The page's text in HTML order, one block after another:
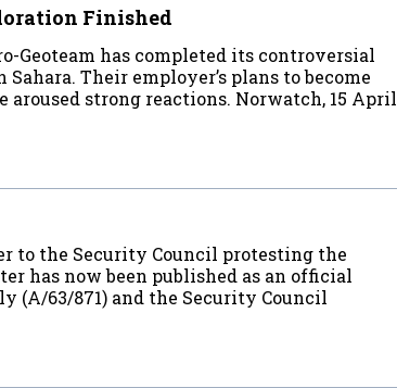
Finished
Geoteam has completed its controversial
Their employer’s plans to become
aroused strong reactions. Norwatch, 15 April
to the Security Council protesting the
has now been published as an official
(A/63/871) and the Security Council